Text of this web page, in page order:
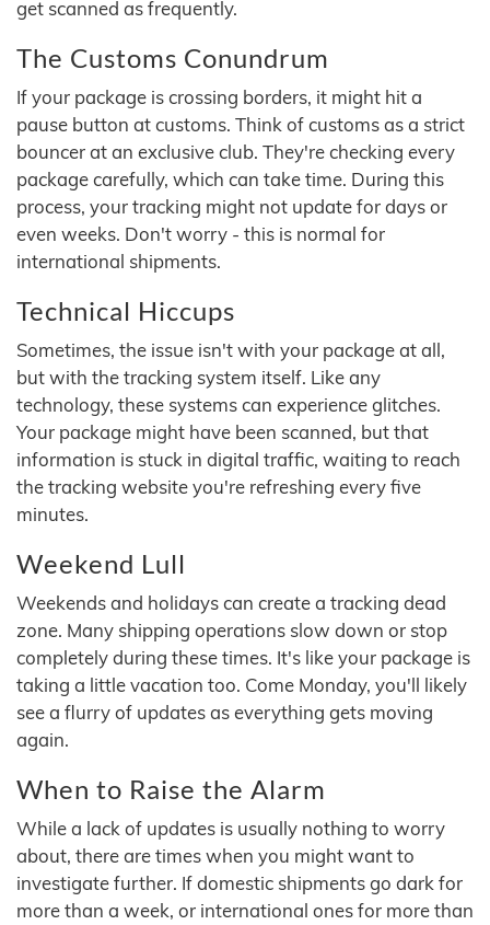
get scanned as frequently.
The Customs Conundrum
If your package is crossing borders, it might hit a
pause button at customs. Think of customs as a strict
bouncer at an exclusive club. They're checking every
package carefully, which can take time. During this
process, your tracking might not update for days or
even weeks. Don't worry - this is normal for
international shipments.
Technical Hiccups
Sometimes, the issue isn't with your package at all,
but with the tracking system itself. Like any
technology, these systems can experience glitches.
Your package might have been scanned, but that
information is stuck in digital traffic, waiting to reach
the tracking website you're refreshing every five
minutes.
Weekend Lull
Weekends and holidays can create a tracking dead
zone. Many shipping operations slow down or stop
completely during these times. It's like your package is
taking a little vacation too. Come Monday, you'll likely
see a flurry of updates as everything gets moving
again.
When to Raise the Alarm
While a lack of updates is usually nothing to worry
about, there are times when you might want to
investigate further. If domestic shipments go dark for
more than a week, or international ones for more than